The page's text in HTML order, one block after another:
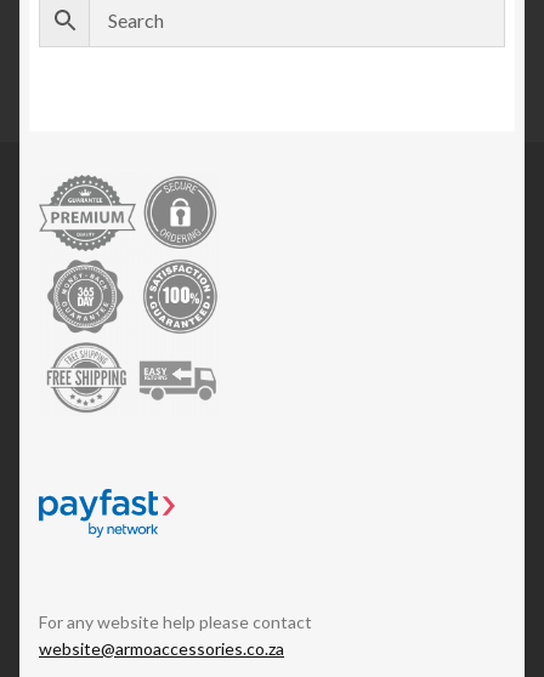
For any website help please contact
website@armoaccessories.co.za